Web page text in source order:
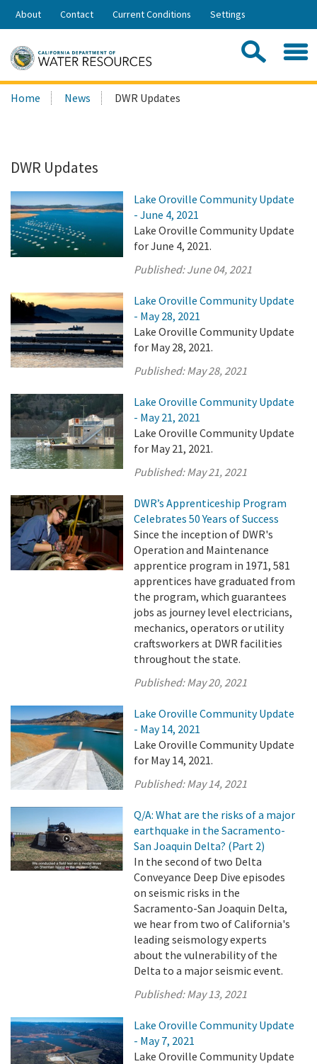
Skip
Share:
About Contact Current Conditions Settings
Search
this
Home News DWR Updates
DWR Updates
Lake Oroville Community Update
- June 4, 2021
Lake Oroville Community Update
for June 4, 2021.
Published:June 04, 2021
Lake Oroville Community Update
- May 28, 2021
Lake Oroville Community Update
for May 28, 2021.
Published:May 28, 2021
Lake Oroville Community Update
- May 21, 2021
Lake Oroville Community Update
for May 21, 2021.
Published:May 21, 2021
DWR’s Apprenticeship Program
Celebrates 50 Years of Success
Since the inception of DWR's
Operation and Maintenance
apprentice program in 1971, 581
apprentices have graduated from
the program, which guarantees
jobs as journey level electricians,
mechanics, operators or utility
craftsworkers at DWR facilities
throughout the state.
Published:May 20, 2021
Lake Oroville Community Update
- May 14, 2021
Lake Oroville Community Update
for May 14, 2021.
Published:May 14, 2021
Q/A: What are the risks of a major
earthquake in the Sacramento-
San Joaquin Delta? (Part 2)
In the second of two Delta
Conveyance Deep Dive episodes
on seismic risks in the
Sacramento-San Joaquin Delta,
we hear from two of California's
leading seismology experts
about the vulnerability of the
Delta to a major seismic event.
Published:May 13, 2021
Lake Oroville Community Update
- May 7, 2021
Lake Oroville Community Update